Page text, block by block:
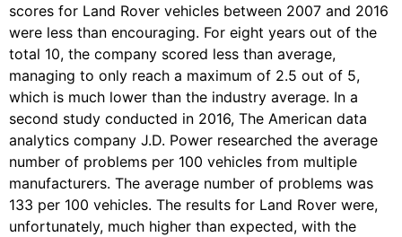
scores for Land Rover vehicles between 2007 and 2016
were less than encouraging. For eight years out of the
total 10, the company scored less than average,
managing to only reach a maximum of 2.5 out of 5,
which is much lower than the industry average. In a
second study conducted in 2016, The American data
analytics company J.D. Power researched the average
number of problems per 100 vehicles from multiple
manufacturers. The average number of problems was
133 per 100 vehicles. The results for Land Rover were,
unfortunately, much higher than expected, with the